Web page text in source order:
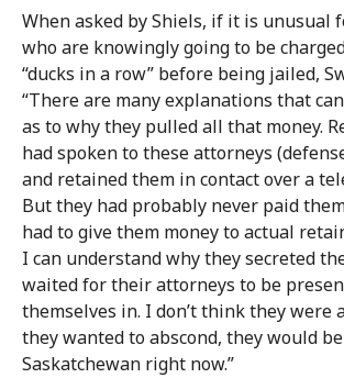
When asked by Shiels, if it is unusual
who are knowingly going to be
“ducks in a row” before being jailed,
“There are many explanations that
as to why they pulled all that money.
had spoken to these attorneys
and retained them in contact over a
But they had probably never paid
had to give them money to actual
I can understand why they secreted
waited for their attorneys to be
themselves in. I don’t think they were
they wanted to abscond, they would
Saskatchewan right now.”